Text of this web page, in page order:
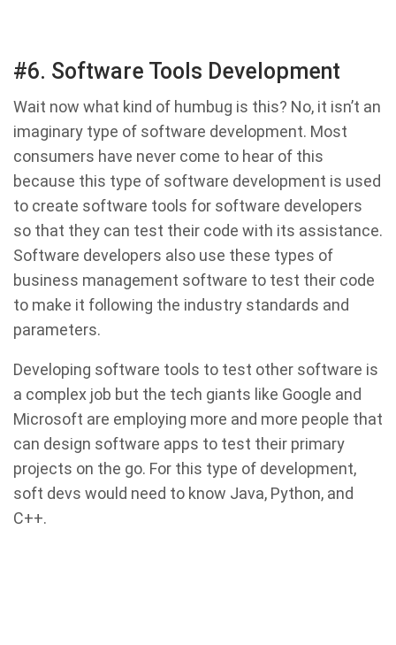
#6. Software Tools Development
Wait now what kind of humbug is this? No, it isn’t an
imaginary type of software development. Most
consumers have never come to hear of this
because this type of software development is used
to create software tools for software developers
so that they can test their code with its assistance.
Software developers also use these types of
business management software to test their code
to make it following the industry standards and
parameters.
Developing software tools to test other software is
a complex job but the tech giants like Google and
Microsoft are employing more and more people that
can design software apps to test their primary
projects on the go. For this type of development,
soft devs would need to know Java, Python, and
C++.